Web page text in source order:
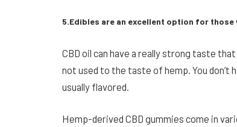
5.Edibles are an excellent option for those
CBD oil can have a really strong taste
not used to the taste of hemp. You
usually flavored.
Hemp-derived CBD gummies come in